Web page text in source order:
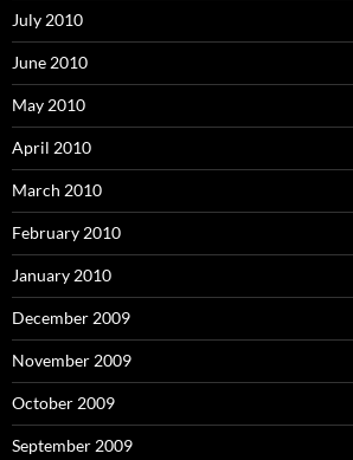
July 2010
June 2010
May 2010
April 2010
March 2010
February 2010
January 2010
December 2009
November 2009
October 2009
September 2009